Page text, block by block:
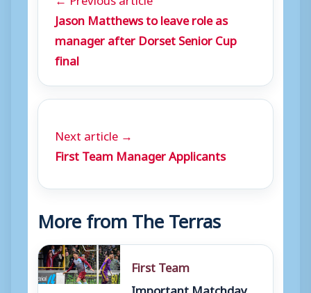
Jason Matthews to leave role as
manager after Dorset Senior Cup
final
Next article →
First Team Manager Applicants
More from The Terras
First Team
Important Matchday